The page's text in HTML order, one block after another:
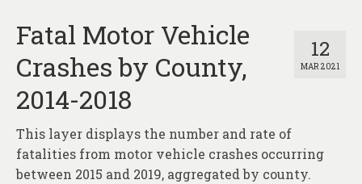
12
MAR 2021
Fatal Motor Vehicle
Crashes by County,
2014-2018
This layer displays the number and rate of
fatalities from motor vehicle crashes occurring
between 2015 and 2019, aggregated by county.